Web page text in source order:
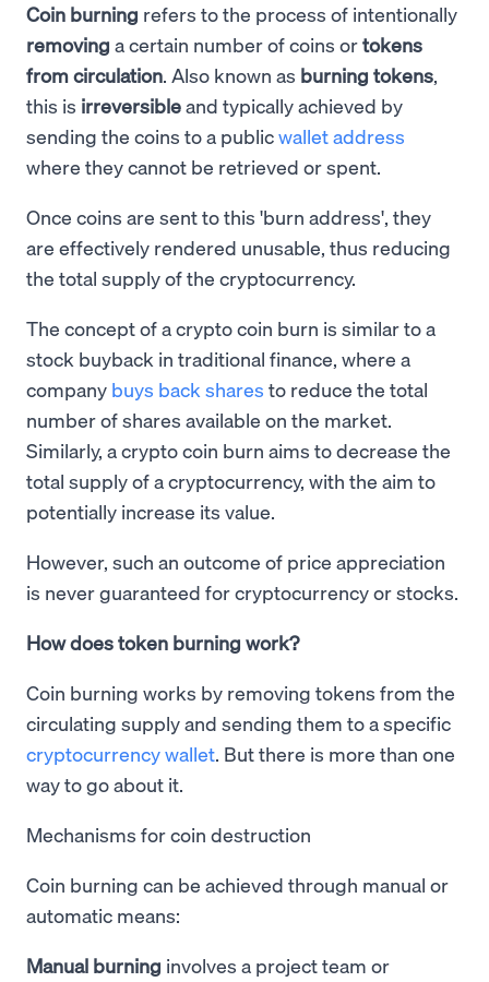
Coin burning refers to the process of intentionally
removing a certain number of coins ortokens
from circulation. Also known as burning tokens,
this is irreversibleand typically achieved by
sending the coins to a publicwallet address
where they cannot be retrieved or spent.
Once coins are sent to this 'burn address', they
are effectively rendered unusable, thus reducing
the total supply of the cryptocurrency.
The concept of a crypto coin burn is similar to a
stock buyback in traditional finance, where a
company buys back shares to reduce the total
number of shares available on the market.
Similarly, a crypto coin burn aims to decrease the
total supply of a cryptocurrency, with the aim to
potentially increase its value.
However, such an outcome of price appreciation
is never guaranteed for cryptocurrency or stocks.
How does token burning work?
Coin burning works by removing tokens from the
circulating supply and sending them to a specific
cryptocurrency wallet. But there is more than one
way to go about it.
Mechanisms for coin destruction
Coin burning can be achieved through manual or
automatic means:
Manual burning involves a project team or